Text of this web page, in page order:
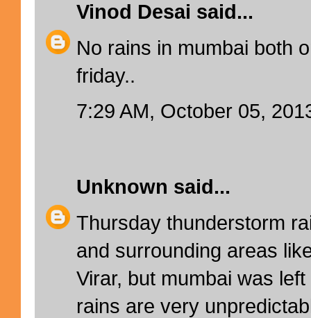
Vinod Desai said...
No rains in mumbai both
friday..
7:29 AM, October 05,
Unknown said...
Thursday thunderstorm
and surrounding areas
Virar, but mumbai was
rains are very